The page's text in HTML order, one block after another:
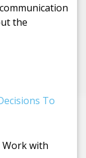
the
To
Work with